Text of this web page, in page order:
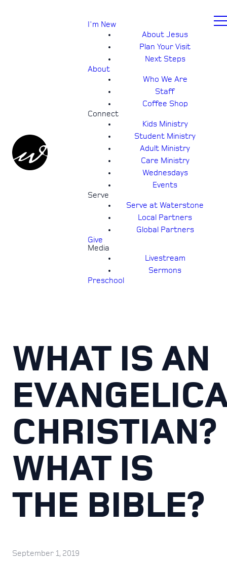
I'm New
About Jesus
Plan Your Visit
Next Steps
About
Who We Are
Staff
Coffee Shop
Connect
Kids Ministry
Student Ministry
Adult Ministry
Care Ministry
Wednesdays
Events
Serve
Serve at Waterstone
Local Partners
Global Partners
Give
Media
Livestream
Sermons
Preschool
WHAT IS AN
CHRISTIAN?
WHAT IS
THE BIBLE?
September 1, 2019